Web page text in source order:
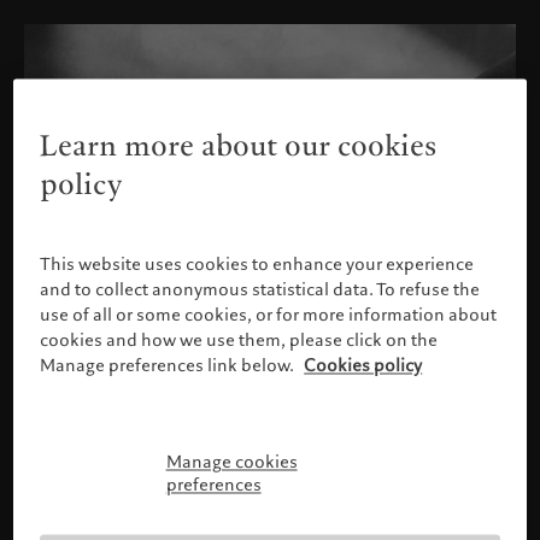
Please confirm your profile
Learn more about our cookies
policy
This website uses cookies to enhance your experience
and to collect anonymous statistical data. To refuse the
use of all or some cookies, or for more information about
cookies and how we use them, please click on the
Manage preferences link below. Cookies policy
Manage cookies
preferences